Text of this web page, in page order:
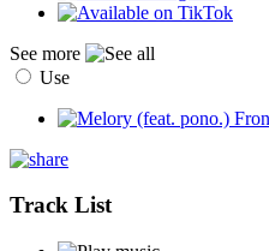
See more
Use
Track List